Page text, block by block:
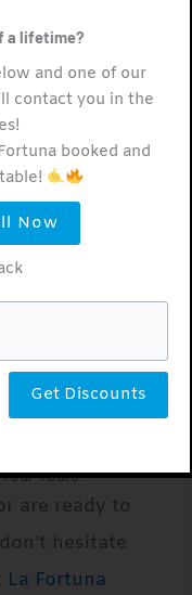
the
the
bridges
explore the
Keep
birds, vibrant
views
nature’s
Tours?
are ready to
hesitate
La Fortuna
a lifetime?
and one of our
contact you in the
booked and
Now